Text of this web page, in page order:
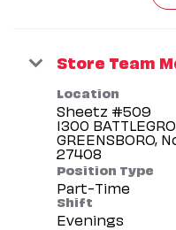
Store Team
Location
Sheetz #509
1300
GREENSBORO,
Position Type
Part-Time
Shift
Evenings